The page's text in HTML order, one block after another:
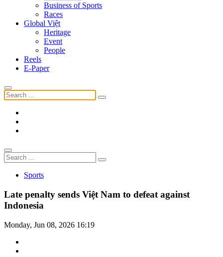
Business of Sports
Races
Global Việt
Heritage
Event
People
Reels
E-Paper
Sports
Late penalty sends Việt Nam to defeat against
Indonesia
Monday, Jun 08, 2026 16:19